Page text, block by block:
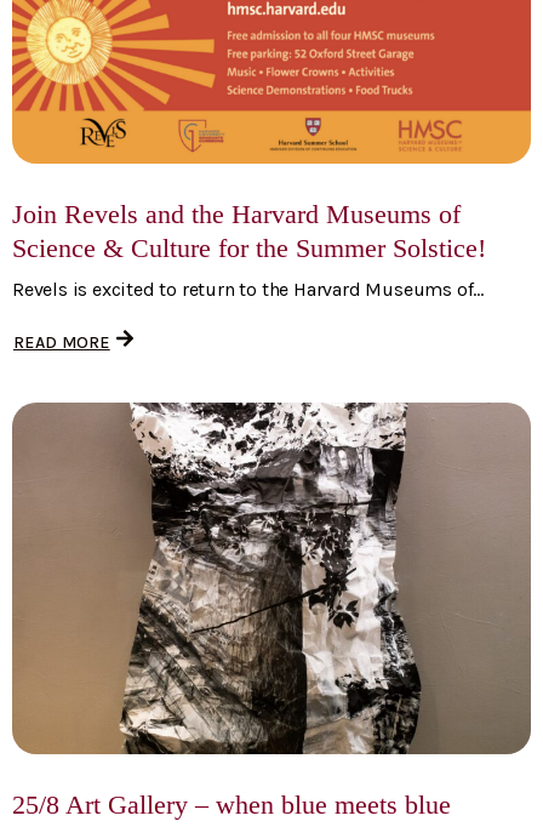
Join Revels and the Harvard Museums of
Science & Culture for the Summer Solstice!
Revels is excited to return to the Harvard Museums of...
READ MORE
25/8 Art Gallery – when blue meets blue